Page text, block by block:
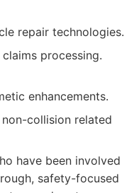
repair technologies.
processing.
enhancements.
collision related
have been involved
safety-focused